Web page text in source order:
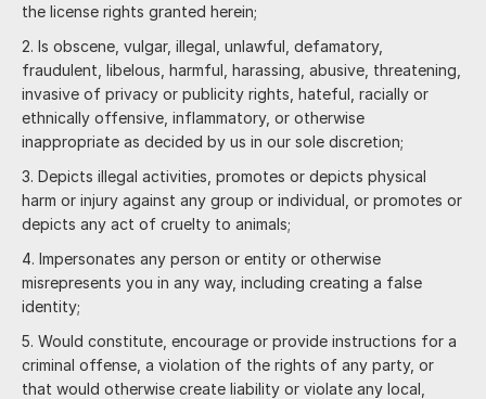
the license rights granted herein;
Is obscene, vulgar, illegal, unlawful, defamatory,
fraudulent, libelous, harmful, harassing, abusive, threatening,
invasive of privacy or publicity rights, hateful, racially or
ethnically offensive, inflammatory, or otherwise
inappropriate as decided by us in our sole discretion;
Depicts illegal activities, promotes or depicts physical
harm or injury against any group or individual, or promotes or
depicts any act of cruelty to animals;
Impersonates any person or entity or otherwise
misrepresents you in any way, including creating a false
identity;
Would constitute, encourage or provide instructions for a
criminal offense, a violation of the rights of any party, or
that would otherwise create liability or violate any local,